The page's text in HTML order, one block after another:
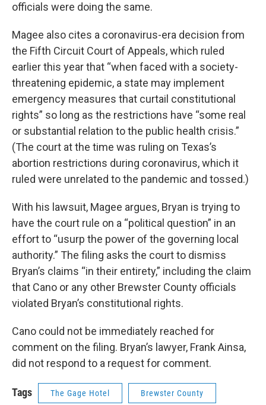
officials were doing the same.
Magee also cites a coronavirus-era decision from
the Fifth Circuit Court of Appeals, which ruled
earlier this year that “when faced with a society-
threatening epidemic, a state may implement
emergency measures that curtail constitutional
rights” so long as the restrictions have “some real
or substantial relation to the public health crisis.”
(The court at the time was ruling on Texas’s
abortion restrictions during coronavirus, which it
ruled were unrelated to the pandemic and tossed.)
With his lawsuit, Magee argues, Bryan is trying to
have the court rule on a “political question” in an
effort to “usurp the power of the governing local
authority.” The filing asks the court to dismiss
Bryan’s claims “in their entirety,” including the claim
that Cano or any other Brewster County officials
violated Bryan’s constitutional rights.
Cano could not be immediately reached for
comment on the filing. Bryan’s lawyer, Frank Ainsa,
did not respond to a request for comment.
Tags The Gage Hotel Brewster County